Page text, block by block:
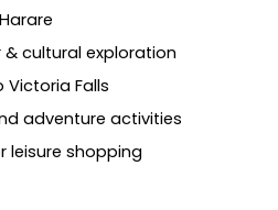
& cultural exploration
Victoria Falls
adventure activities
leisure shopping